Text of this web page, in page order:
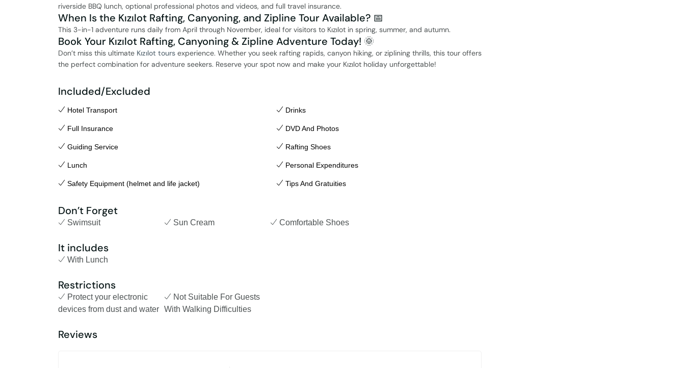
riverside BBQ lunch, optional professional photos and videos, and full travel insurance.
When Is the Kızılot Rafting, Canyoning, and Zipline Tour Available? 📅
This 3-in-1 adventure runs daily from April through November, ideal for visitors to Kızılot in spring, summer, and autumn.
Book Your Kızılot Rafting, Canyoning & Zipline Adventure Today! 🌞
Don’t miss this ultimate Kızılot tours experience. Whether you seek rafting rapids, canyon hiking, or ziplining thrills, this tour offers
the perfect combination for adventure seekers. Reserve your spot now and make your Kızılot holiday unforgettable!
Included/Excluded
Hotel Transport
Full Insurance
Guiding Service
Lunch
Safety Equipment (helmet and life jacket)
Drinks
DVD And Photos
Rafting Shoes
Personal Expenditures
Tips And Gratuities
Don’t Forget
Swimsuit Sun Cream Comfortable Shoes
It includes
With Lunch
Restrictions
Protect your electronic
devices from dust and water
Not Suitable For Guests
With Walking Difficulties
Reviews